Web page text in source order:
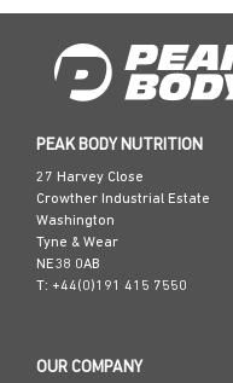
PEAK BODY NUTRITION
27 Harvey Close
Crowther Industrial Estate
Washington
Tyne & Wear
NE38 0AB
T: +44(0)191 415 7550
OUR COMPANY